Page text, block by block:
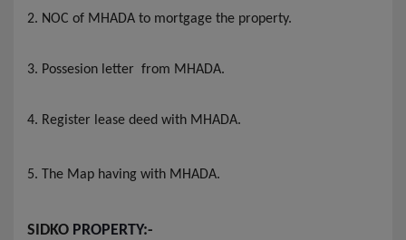
2. NOC of MHADA to mortgage the property.
3. Possesion letter from MHADA.
4. Register lease deed with MHADA.
5. The Map having with MHADA.
SIDKO PROPERTY:-